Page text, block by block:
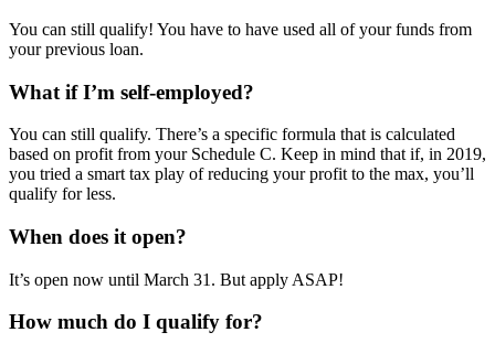
You can still qualify! You have to have used all of your funds from
your previous loan.
What if I’m self-employed?
You can still qualify. There’s a specific formula that is calculated
based on profit from your Schedule C. Keep in mind that if, in 2019,
you tried a smart tax play of reducing your profit to the max, you’ll
qualify for less.
When does it open?
It’s open now until March 31. But apply ASAP!
How much do I qualify for?